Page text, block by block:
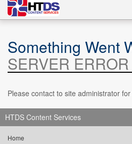
Something Went
SERVER ERROR
Please contact to site administrator
HTDS Content Services
Home